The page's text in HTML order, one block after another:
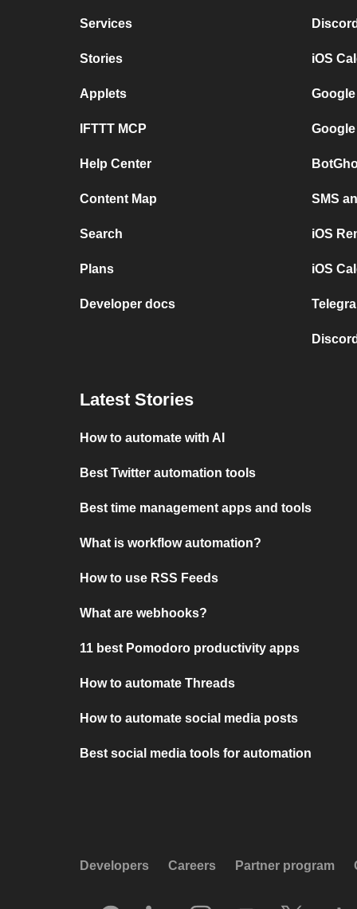
Services
Stories
Applets
IFTTT MCP
Help Center
Content Map
Search
Plans
Developer docs
iOS
SMS
iOS
iOS
Latest Stories
How to automate with AI
Best Twitter automation tools
Best time management apps and tools
What is workflow automation?
How to use RSS Feeds
What are webhooks?
11 best Pomodoro productivity apps
How to automate Threads
How to automate social media posts
Best social media tools for automation
Developers Careers Partner program